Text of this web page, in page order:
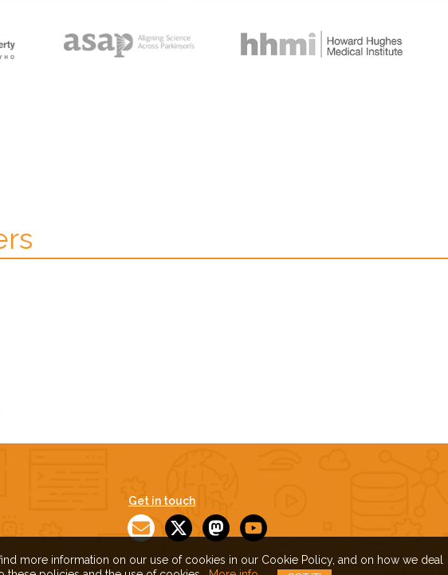
Get in touch
more information on our use of cookies in our Cookie Policy, and on how we deal